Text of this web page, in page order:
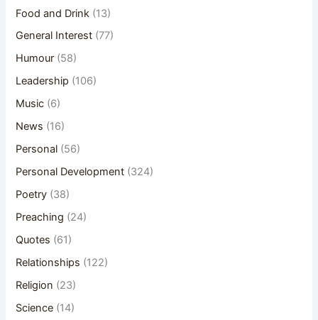
Food and Drink (13)
General Interest (77)
Humour (58)
Leadership (106)
Music (6)
News (16)
Personal (56)
Personal Development (324)
Poetry (38)
Preaching (24)
Quotes (61)
Relationships (122)
Religion (23)
Science (14)